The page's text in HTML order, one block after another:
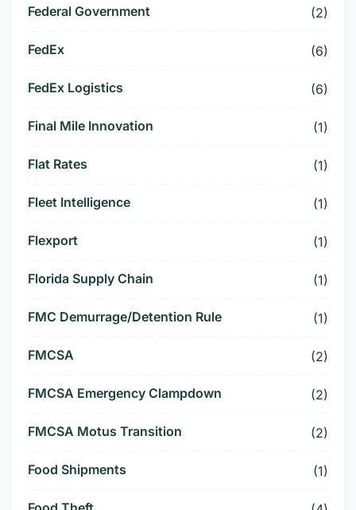
Federal Government (2)
FedEx (6)
FedEx Logistics (6)
Final Mile Innovation (1)
Flat Rates (1)
Fleet Intelligence (1)
Flexport (1)
Florida Supply Chain (1)
FMC Demurrage/Detention Rule (1)
FMCSA (2)
FMCSA Emergency Clampdown (2)
FMCSA Motus Transition (2)
Food Shipments (1)